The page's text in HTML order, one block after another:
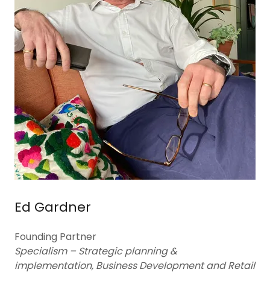
Ed Gardner
Founding Partner
Specialism – Strategic planning &
implementation, Business Development and Retail